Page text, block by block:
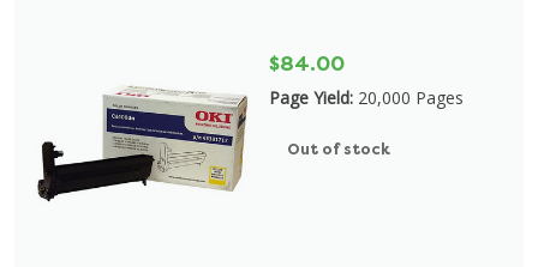
$84.00
Page Yield: 20,000 Pages
Out of stock